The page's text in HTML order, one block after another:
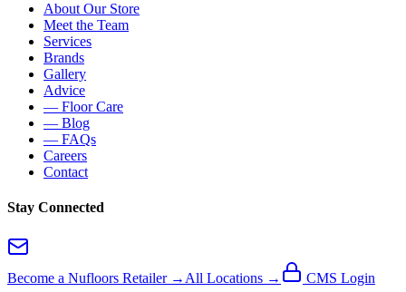
About Our Store
Meet the Team
Services
Brands
Gallery
Advice
— Floor Care
— Blog
— FAQs
Careers
Contact
Stay Connected
Become a Nufloors Retailer → All Locations → CMS Login